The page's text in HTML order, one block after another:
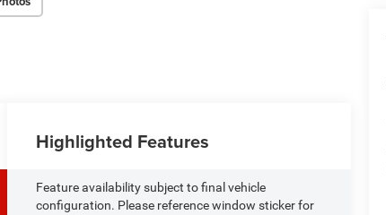
Highlighted Features
Feature availability subject to final vehicle
configuration. Please reference window sticker for